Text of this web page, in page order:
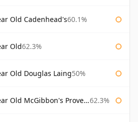
Old Cadenhead's60.1%
Old62.3%
Old Douglas Laing50%
McGibbon's Provenance 62.3%